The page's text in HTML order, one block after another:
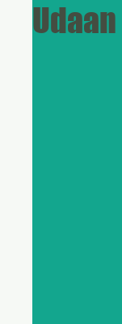
Udaan